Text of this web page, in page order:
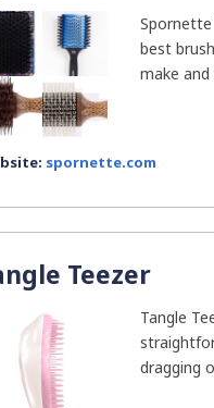
best
make and
spornette.com
Teezer
Tangle
dragging